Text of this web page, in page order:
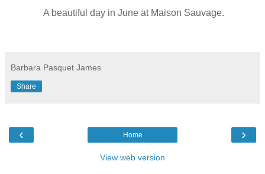
A beautiful day in June at Maison Sauvage.
Barbara Pasquet James
Share
‹ ›
Home
View web version